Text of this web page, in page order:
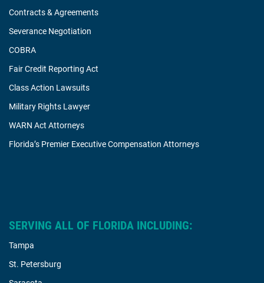
Contracts & Agreements
Severance Negotiation
COBRA
Fair Credit Reporting Act
Class Action Lawsuits
Military Rights Lawyer
WARN Act Attorneys
Florida’s Premier Executive Compensation Attorneys
SERVING ALL OF FLORIDA INCLUDING:
Tampa
St. Petersburg